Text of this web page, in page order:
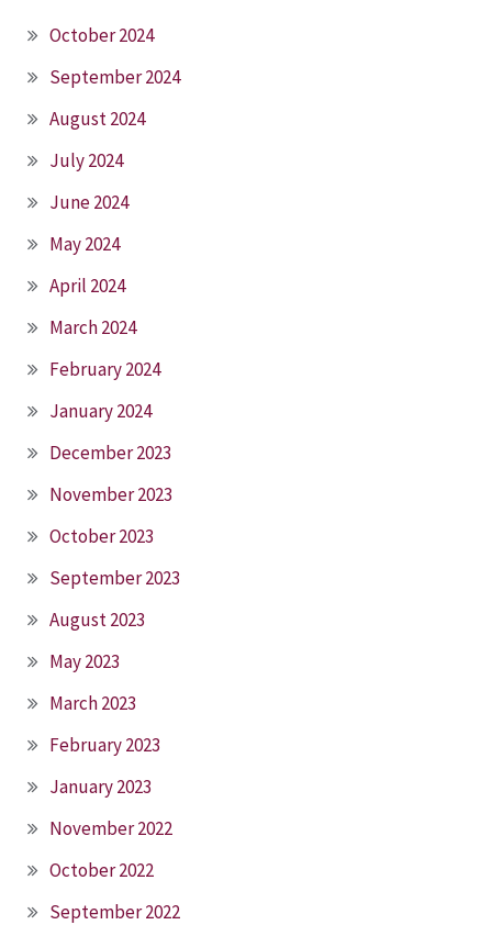
October 2024
September 2024
August 2024
July 2024
June 2024
May 2024
April 2024
March 2024
February 2024
January 2024
December 2023
November 2023
October 2023
September 2023
August 2023
May 2023
March 2023
February 2023
January 2023
November 2022
October 2022
September 2022